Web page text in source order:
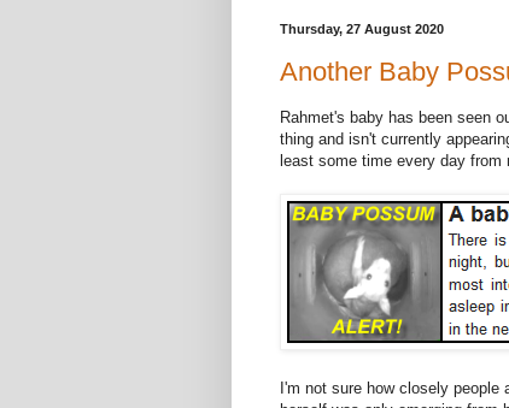
Thursday, 27 August 2020
Another Baby
Rahmet's baby has been seen
thing and isn't currently
least some time every day
I'm not sure how closely